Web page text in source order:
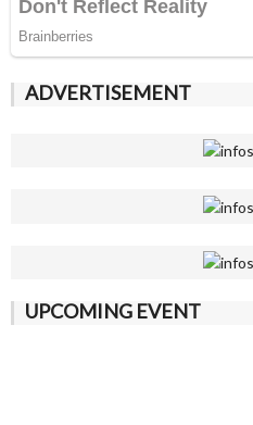
ADVERTISEMENT
UPCOMING EVENT